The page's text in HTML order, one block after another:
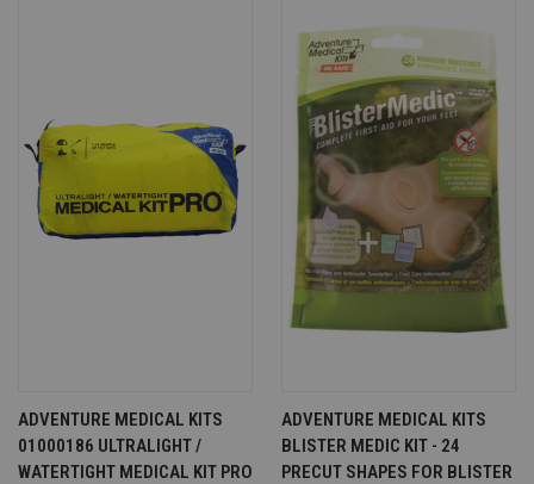
ADVENTURE MEDICAL KITS
01000186 ULTRALIGHT /
WATERTIGHT MEDICAL KIT PRO
ADVENTURE MEDICAL KITS
BLISTER MEDIC KIT - 24
PRECUT SHAPES FOR BLISTER